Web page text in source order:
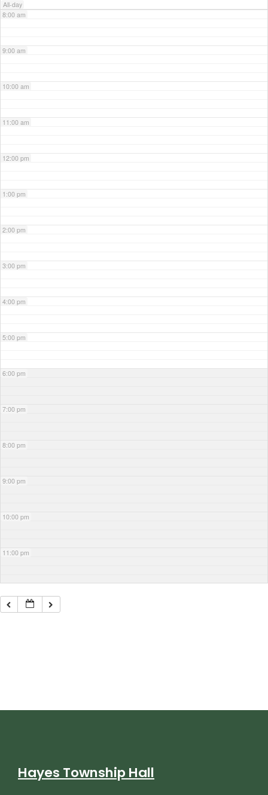
All-day
8:00 am
9:00 am
10:00 am
11:00 am
12:00 pm
1:00 pm
2:00 pm
3:00 pm
4:00 pm
5:00 pm
6:00 pm
7:00 pm
8:00 pm
9:00 pm
10:00 pm
11:00 pm
Hayes Township Hall